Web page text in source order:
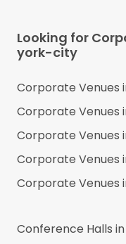
Looking for
york-city
Corporate Venues
Corporate Venues
Corporate Venues
Corporate Venues
Corporate Venues
Conference Halls in